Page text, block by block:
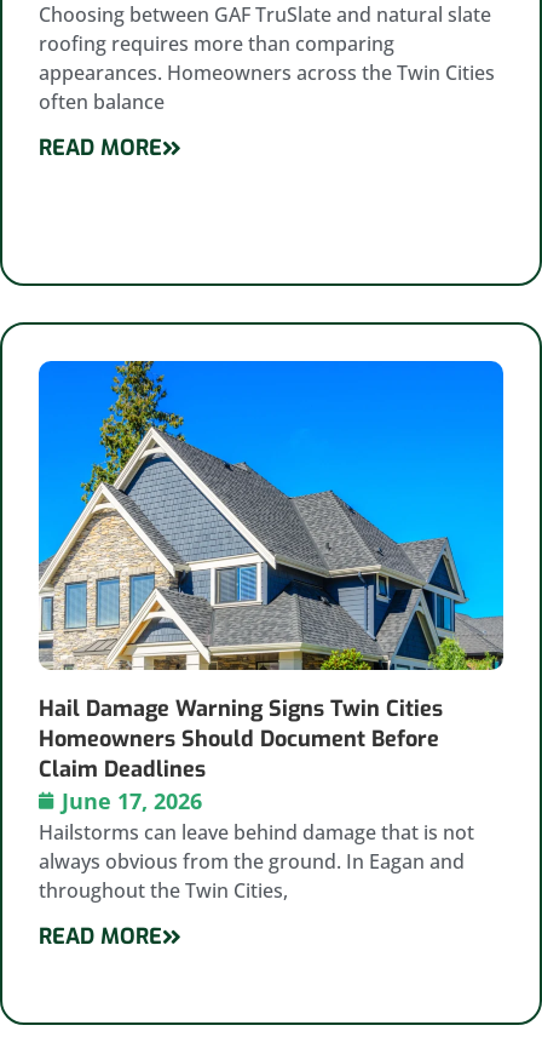
Choosing between GAF TruSlate and natural slate
roofing requires more than comparing
appearances. Homeowners across the Twin Cities
often balance
READ MORE
Hail Damage Warning Signs Twin Cities
Homeowners Should Document Before
Claim Deadlines
June 17, 2026
Hailstorms can leave behind damage that is not
always obvious from the ground. In Eagan and
throughout the Twin Cities,
READ MORE